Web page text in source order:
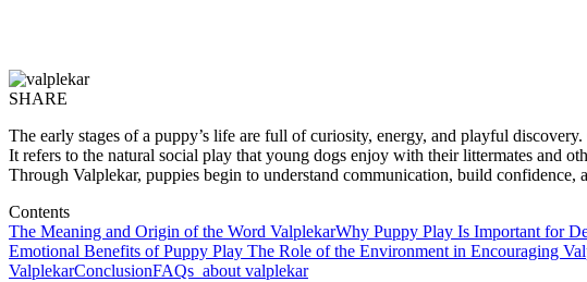
SHARE
The early stages of a puppy’s life are full of curiosity, energy, and playful
It refers to the natural social play that young dogs enjoy with their littermates and
Through Valplekar, puppies begin to understand communication, build confidence,
Contents
The Meaning and Origin of the Word ValplekarWhy Puppy Play Is Important for
Emotional Benefits of Puppy Play The Role of the Environment in Encouraging
ValplekarConclusionFAQs about valplekar